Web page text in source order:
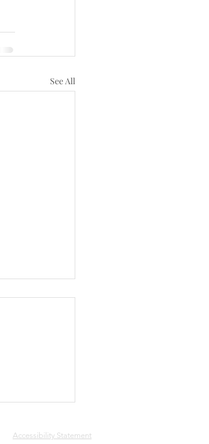
See All
Accessibility Statement